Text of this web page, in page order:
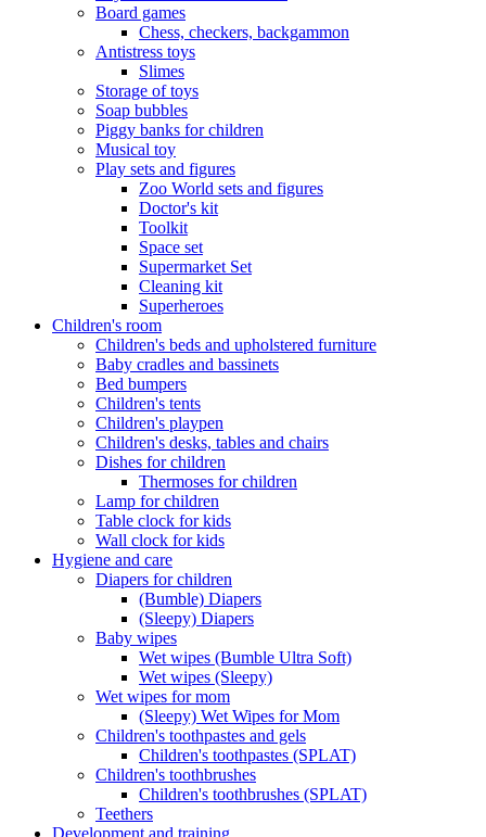
Board games
Chess, checkers, backgammon
Antistress toys
Slimes
Storage of toys
Soap bubbles
Piggy banks for children
Musical toy
Play sets and figures
Zoo World sets and figures
Doctor's kit
Toolkit
Space set
Supermarket Set
Cleaning kit
Superheroes
Children's room
Children's beds and upholstered furniture
Baby cradles and bassinets
Bed bumpers
Children's tents
Children's playpen
Children's desks, tables and chairs
Dishes for children
Thermoses for children
Lamp for children
Table clock for kids
Wall clock for kids
Hygiene and care
Diapers for children
(Bumble) Diapers
(Sleepy) Diapers
Baby wipes
Wet wipes (Bumble Ultra Soft)
Wet wipes (Sleepy)
Wet wipes for mom
(Sleepy) Wet Wipes for Mom
Children's toothpastes and gels
Children's toothpastes (SPLAT)
Children's toothbrushes
Children's toothbrushes (SPLAT)
Teethers
Development and training